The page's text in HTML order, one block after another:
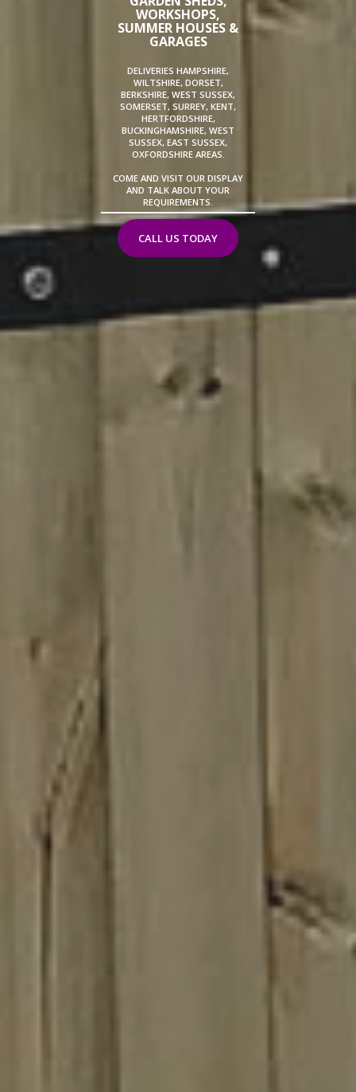
WORKSHOPS,
SUMMER HOUSES &
GARAGES
DELIVERIES HAMPSHIRE,
WILTSHIRE, DORSET,
BERKSHIRE, WEST SUSSEX,
SOMERSET, SURREY, KENT,
HERTFORDSHIRE,
BUCKINGHAMSHIRE, WEST
SUSSEX, EAST SUSSEX,
OXFORDSHIRE AREAS.
COME AND VISIT OUR DISPLAY
AND TALK ABOUT YOUR
REQUIREMENTS.
CALL US TODAY